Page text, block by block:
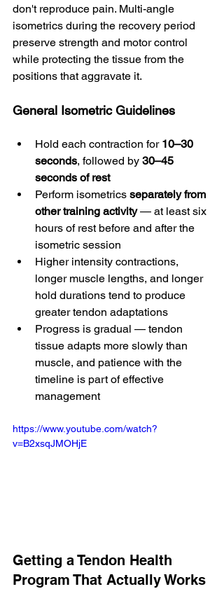
don't reproduce pain. Multi-angle
isometrics during the recovery period
preserve strength and motor control
while protecting the tissue from the
positions that aggravate it.
General Isometric Guidelines
Hold each contraction for 10–30
seconds, followed by 30–45
seconds of rest
Perform isometrics separately from
other training activity — at least six
hours of rest before and after the
isometric session
Higher intensity contractions,
longer muscle lengths, and longer
hold durations tend to produce
greater tendon adaptations
Progress is gradual — tendon
tissue adapts more slowly than
muscle, and patience with the
timeline is part of effective
management
https://www.youtube.com/watch?
v=B2xsqJMOHjE
Getting a Tendon Health
Program That Actually Works